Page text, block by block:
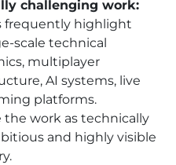
challenging work:
frequently highlight
scale technical
multiplayer
AI systems, live
platforms.
work as technically
and highly visible